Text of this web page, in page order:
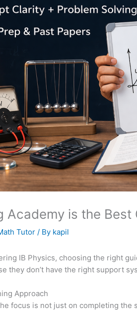
Academy is the
Tutor / By kapil
IB Physics, choosing the right
they don’t have the right support
Approach
focus is not just on completing